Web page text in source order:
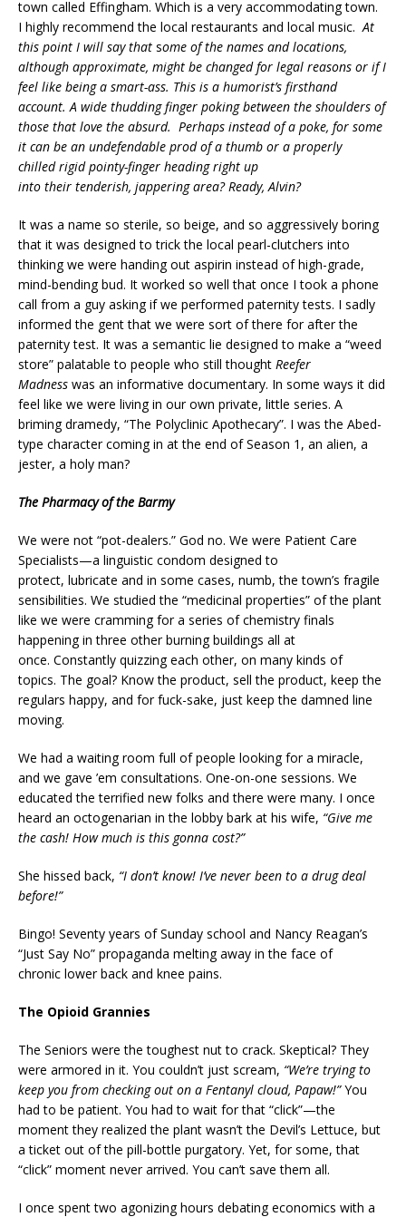
town called Effingham. Which is a very accommodating town.
I highly recommend the local restaurants and local music.At
this point I will say that some of the names and locations,
although approximate, might be changed for legal reasons or if I
feel like being a smart-ass. This is a humorist’s firsthand
account. A wide thudding finger poking between the shoulders of
those that love the absurd. Perhaps instead of a poke, for some
it can be an undefendable prod of a thumb or a properly
chilled rigid pointy-finger heading right up
into their tenderish, jappering area? Ready, Alvin?
It was a name so sterile, so beige, and so aggressively boring
that it was designed to trick the local pearl-clutchers into
thinking we were handing out aspirin instead of high-grade,
mind-bending bud. It worked so well that once I took a phone
call from a guy asking if we performed paternity tests. I sadly
informed the gent that we were sort of there for after the
paternity test. It was a semantic lie designed to make a “weed
store” palatable to people who still thought Reefer
Madness was an informative documentary. In some ways it did
feel like we were living in our own private, little series. A
briming dramedy, “The Polyclinic Apothecary”. I was the Abed-
type character coming in at the end of Season 1, an alien, a
jester, a holy man?
The Pharmacy of the Barmy
We were not “pot-dealers.” God no. We were Patient Care
Specialists—a linguistic condom designed to
protect, lubricate and in some cases, numb, the town’s fragile
sensibilities. We studied the “medicinal properties” of the plant
like we were cramming for a series of chemistry finals
happening in three other burning buildings all at
once. Constantly quizzing each other, on many kinds of
topics. The goal? Know the product, sell the product, keep the
regulars happy, and for fuck-sake, just keep the damned line
moving.
We had a waiting room full of people looking for a miracle,
and we gave ’em consultations. One-on-one sessions. We
educated the terrified new folks and there were many. I once
heard an octogenarian in the lobby bark at his wife, “Give me
the cash! How much is this gonna cost?”
She hissed back, “I don’t know! I’ve never been to a drug deal
before!”
Bingo! Seventy years of Sunday school and Nancy Reagan’s
“Just Say No” propaganda melting away in the face of
chronic lower back and knee pains.
The Opioid Grannies
The Seniors were the toughest nut to crack. Skeptical? They
were armored in it. You couldn’t just scream, “We’re trying to
keep you from checking out on a Fentanyl cloud, Papaw!”You
had to be patient. You had to wait for that “click”—the
moment they realized the plant wasn’t the Devil’s Lettuce, but
a ticket out of the pill-bottle purgatory. Yet, for some, that
“click” moment never arrived. You can’t save them all.
I once spent two agonizing hours debating economics with a